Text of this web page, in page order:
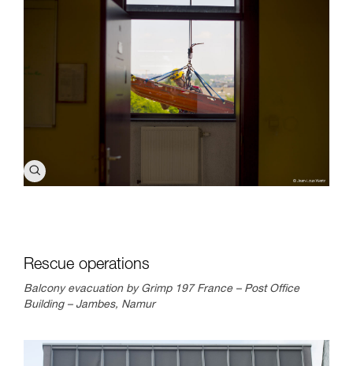
Rescue operations
Balcony evacuation by Grimp 197 France – Post Office
Building – Jambes, Namur